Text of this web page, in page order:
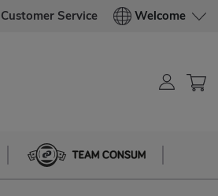
Customer Service Welcome
Team Consum